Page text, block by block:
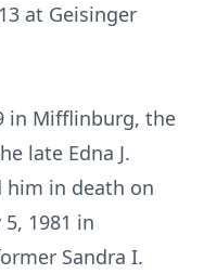
at Geisinger
in Mifflinburg, the
late Edna J.
him in death on
1981 in
Sandra I.